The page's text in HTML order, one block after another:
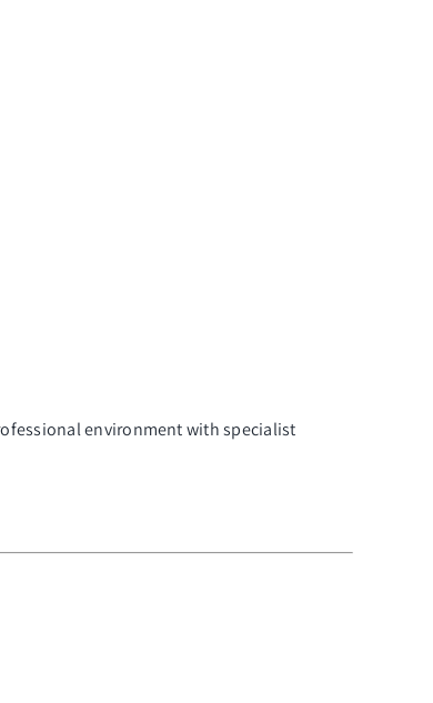
environment with specialist